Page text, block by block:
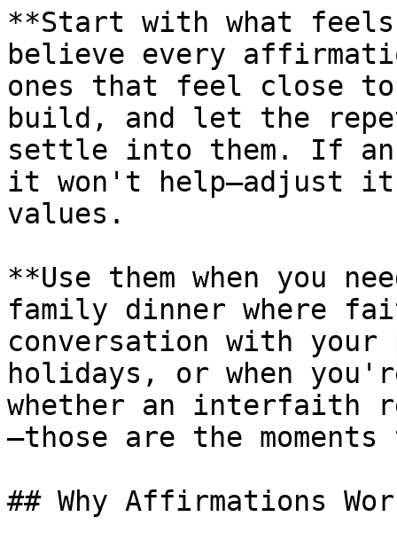
**Start with what
believe every
ones that feel close
build, and let the
settle into them. If
it won't help—adjust it
values.
**Use them when you
family dinner where
conversation with
holidays, or when
whether an interfaith
—those are the
## Why Affirmations